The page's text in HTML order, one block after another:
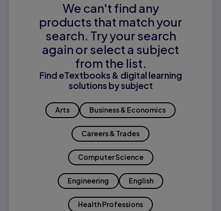
We can't find any
products that match your
search. Try your search
again or select a subject
from the list.
Find eTextbooks & digital learning
solutions by subject
Arts Business & Economics
Careers & Trades
Computer Science
Engineering English
Health Professions